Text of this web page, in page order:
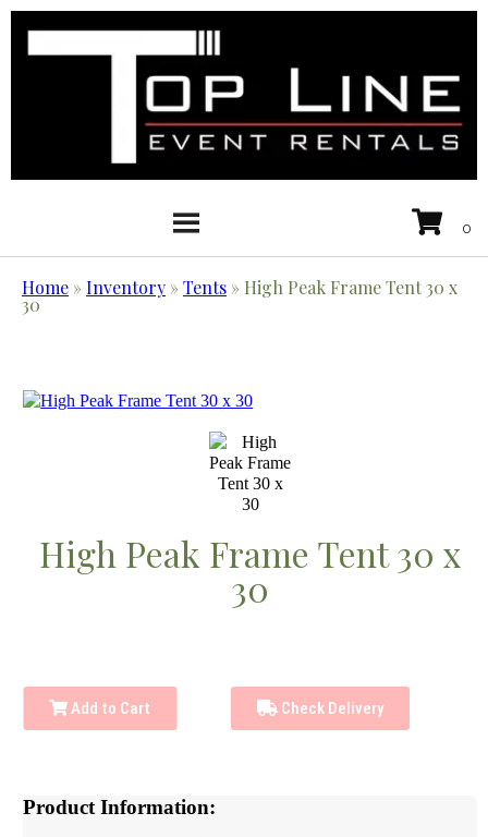
Home »Inventory »Tents » High Peak Frame Tent 30 x
30
High Peak Frame Tent 30 x
30
Add to Cart Check Delivery
Product Information: